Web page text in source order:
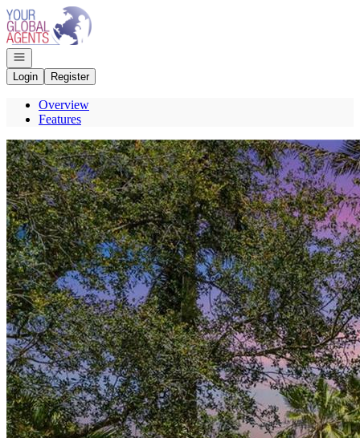
Go to: Homepage
Open navigation
Login
Register
Overview
Features